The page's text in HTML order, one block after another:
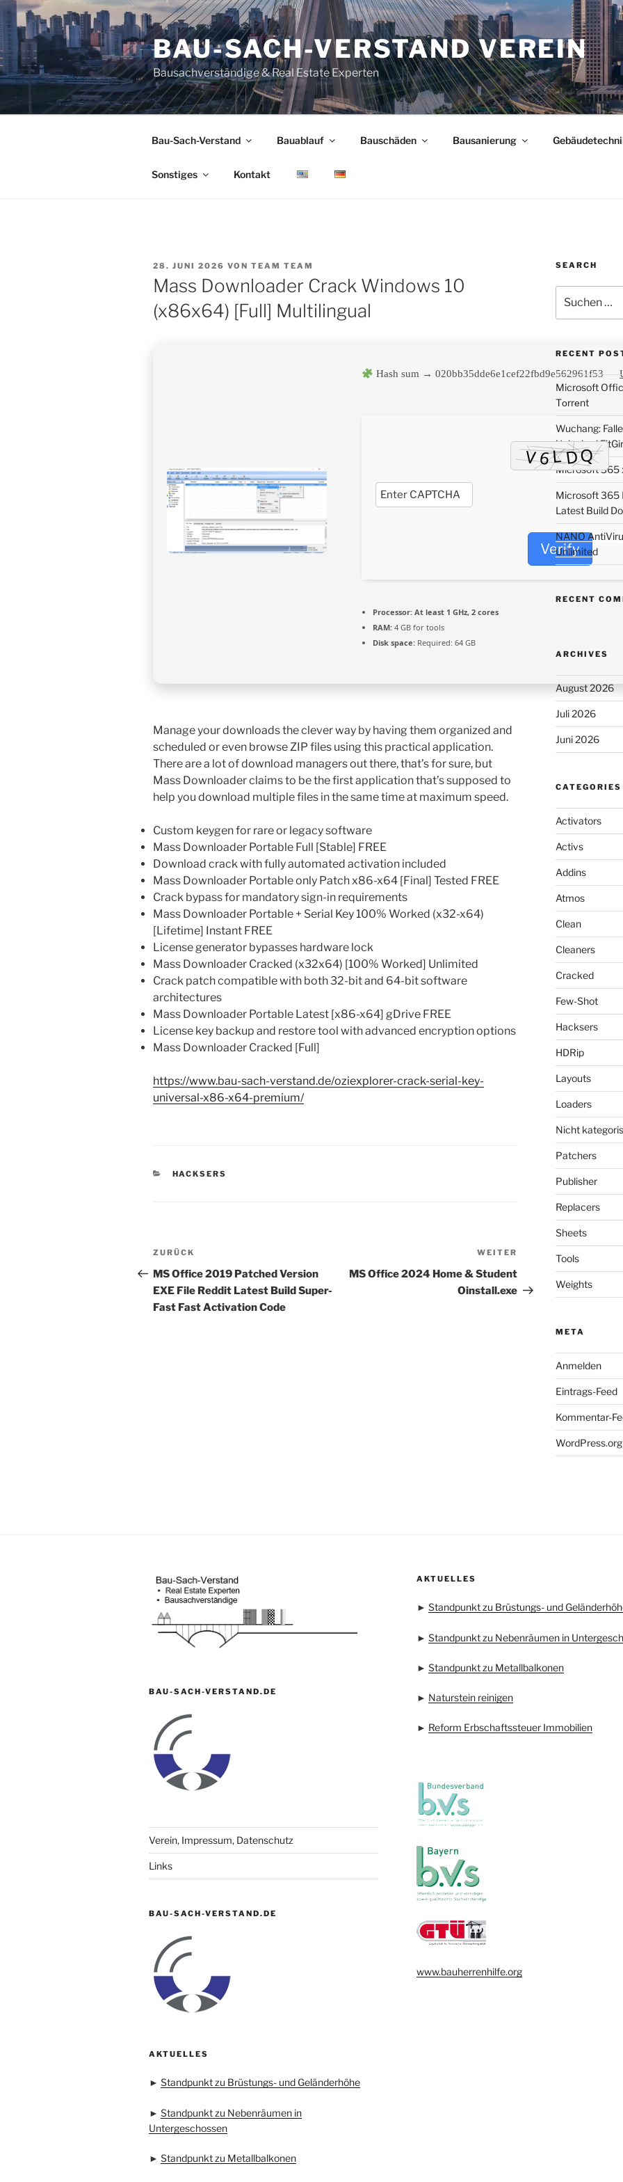
Zum
Inhalt
springen
BAU-SACH-VERSTAND VEREIN
Bausachverständige & Real Estate Experten
Bau-Sach-Verstand Bauablauf Bauschäden Bausanierung
Sonstiges Kontakt
VERÖFFENTLICHT
AM
28. JUNI 2026 VON TEAM TEAM
Mass Downloader Crack Windows 10
(x86x64) [Full] Multilingual
Hash sum → 020bb35dde6e1cef22fbd9e562961f53 —
Verify
Processor: At least 1 GHz, 2 cores
RAM: 4 GB for tools
Disk space: Required: 64 GB
Manage your downloads the clever way by having them organized and
scheduled or even browse ZIP files using this practical application.
There are a lot of download managers out there, that’s for sure, but
Mass Downloader claims to be the first application that’s supposed to
help you download multiple files in the same time at maximum speed.
Custom keygen for rare or legacy software
Mass Downloader Portable Full [Stable] FREE
Download crack with fully automated activation included
Mass Downloader Portable only Patch x86-x64 [Final] Tested FREE
Crack bypass for mandatory sign-in requirements
Mass Downloader Portable + Serial Key 100% Worked (x32-x64)
[Lifetime] Instant FREE
License generator bypasses hardware lock
Mass Downloader Cracked (x32x64) [100% Worked] Unlimited
Crack patch compatible with both 32-bit and 64-bit software
architectures
Mass Downloader Portable Latest [x86-x64] gDrive FREE
License key backup and restore tool with advanced encryption options
Mass Downloader Cracked [Full]
https://www.bau-sach-verstand.de/oziexplorer-crack-serial-key-
universal-x86-x64-premium/
KATEGORIEN
HACKSERS
Beitragsnavigation
Vorheriger
Beitrag
ZURÜCK
MS Office 2019 Patched Version
EXE File Reddit Latest Build Super-
Fast Fast Activation Code
Nächster
Beitrag
WEITER
MS Office 2024 Home & Student
Oinstall.exe
SEARCH
nach:
RECENT
Microsoft
Tоrrеnt
Wuchang:
Unlocked
Microsoft 365
Microsoft 365
Latest Build
NANO
Unlimited
RECENT
ARCHIVES
August 2026
Juli 2026
Juni 2026
CATEGORIES
Activators
Activs
Addins
Atmos
Clean
Cleaners
Cracked
Few-Shot
Hacksers
HDRip
Layouts
Loaders
Nicht
Patchers
Publisher
Replacers
Sheets
Tools
Weights
META
Anmelden
Eintrags-Feed
Kommentar-
WordPress.org
BAU-SACH-VERSTAND.DE
Verein, Impressum, Datenschutz
Links
BAU-SACH-VERSTAND.DE
AKTUELLES
► Standpunkt zu Brüstungs- und Geländerhöhe
► Standpunkt zu Nebenräumen in
Untergeschossen
► Standpunkt zu Metallbalkonen
AKTUELLES
► Standpunkt zu Brüstungs- und
► Standpunkt zu Nebenräumen in
► Standpunkt zu Metallbalkonen
► Naturstein reinigen
► Reform Erbschaftssteuer Immobilien
www.bauherrenhilfe.org